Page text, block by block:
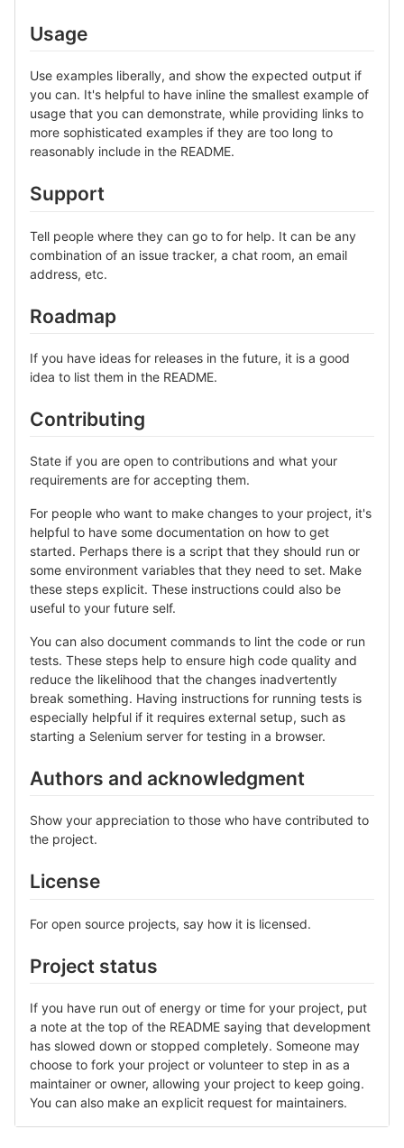
Usage
Use examples liberally, and show the expected output if
you can. It's helpful to have inline the smallest example of
usage that you can demonstrate, while providing links to
more sophisticated examples if they are too long to
reasonably include in the README.
Support
Tell people where they can go to for help. It can be any
combination of an issue tracker, a chat room, an email
address, etc.
Roadmap
If you have ideas for releases in the future, it is a good
idea to list them in the README.
Contributing
State if you are open to contributions and what your
requirements are for accepting them.
For people who want to make changes to your project, it's
helpful to have some documentation on how to get
started. Perhaps there is a script that they should run or
some environment variables that they need to set. Make
these steps explicit. These instructions could also be
useful to your future self.
You can also document commands to lint the code or run
tests. These steps help to ensure high code quality and
reduce the likelihood that the changes inadvertently
break something. Having instructions for running tests is
especially helpful if it requires external setup, such as
starting a Selenium server for testing in a browser.
Authors and acknowledgment
Show your appreciation to those who have contributed to
the project.
License
For open source projects, say how it is licensed.
Project status
If you have run out of energy or time for your project, put
a note at the top of the README saying that development
has slowed down or stopped completely. Someone may
choose to fork your project or volunteer to step in as a
maintainer or owner, allowing your project to keep going.
You can also make an explicit request for maintainers.